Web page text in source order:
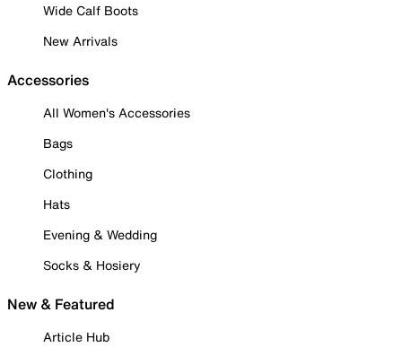
Wide Calf Boots
New Arrivals
Accessories
All Women's Accessories
Bags
Clothing
Hats
Evening & Wedding
Socks & Hosiery
New & Featured
Article Hub